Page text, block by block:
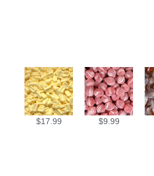
$17.99 $9.99